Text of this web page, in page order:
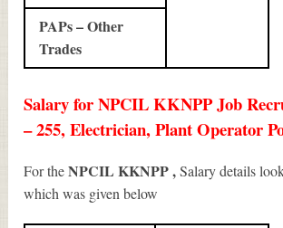
PAPs – Other
Trades
Salary for NPCIL KKNPP Job
– 255, Electrician, Plant Operator
For theNPCIL KKNPP ,Salary details
which was given below